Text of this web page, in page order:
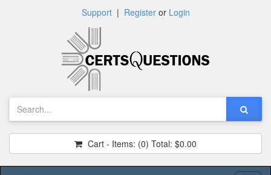
Support| Registeror Login
Cart - Items: (0) Total: $0.00